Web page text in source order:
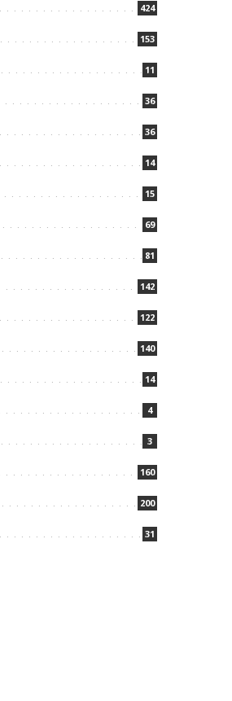
424
153
11
36
36
14
15
69
81
142
122
140
14
4
3
160
200
31